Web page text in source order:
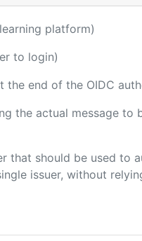
platform)
to login)
end of the OIDC
the actual message to
should be used to
issuer, without